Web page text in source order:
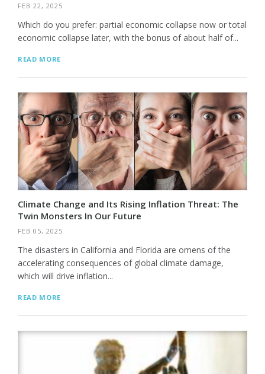
FEB 22, 2025
Which do you prefer: partial economic collapse now or total
economic collapse later, with the bonus of about half of...
READ MORE
Climate Change and Its Rising Inflation Threat: The
Twin Monsters In Our Future
FEB 05, 2025
The disasters in California and Florida are omens of the
accelerating consequences of global climate damage,
which will drive inflation...
READ MORE